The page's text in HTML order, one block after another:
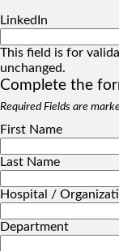
LinkedIn
This field is for
unchanged.
Complete the
Required Fields are
First Name
Last Name
Hospital /
Department